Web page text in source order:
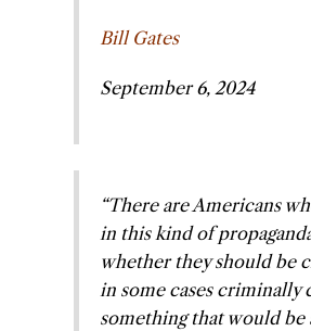
Bill Gates
September 6, 2024
“There are Americans
in this kind of
whether they should be
in some cases criminally
something that would be